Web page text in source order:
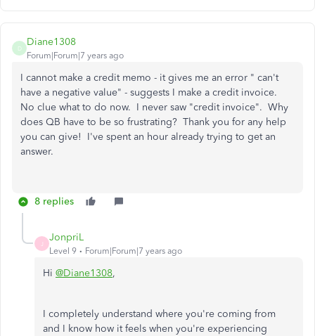
D
Diane1308
Forum|Forum|7 years ago
I cannot make a credit memo - it gives me an error " can't
have a negative value" - suggests I make a credit invoice.
No clue what to do now. I never saw "credit invoice". Why
does QB have to be so frustrating? Thank you for any help
you can give! I've spent an hour already trying to get an
answer.
8 replies
JonpriL
Level 9 Forum|Forum|7 years ago
Hi @Diane1308,
I completely understand where you're coming from
and I know how it feels when you're experiencing